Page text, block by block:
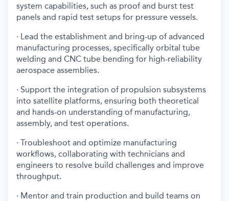
system capabilities, such as proof and burst test
panels and rapid test setups for pressure vessels.
· Lead the establishment and bring-up of advanced
manufacturing processes, specifically orbital tube
welding and CNC tube bending for high-reliability
aerospace assemblies.
· Support the integration of propulsion subsystems
into satellite platforms, ensuring both theoretical
and hands-on understanding of manufacturing,
assembly, and test operations.
· Troubleshoot and optimize manufacturing
workflows, collaborating with technicians and
engineers to resolve build challenges and improve
throughput.
· Mentor and train production and build teams on